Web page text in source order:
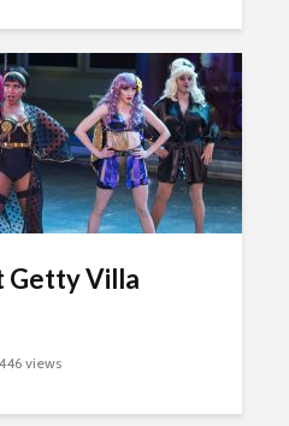
Getty Villa
views